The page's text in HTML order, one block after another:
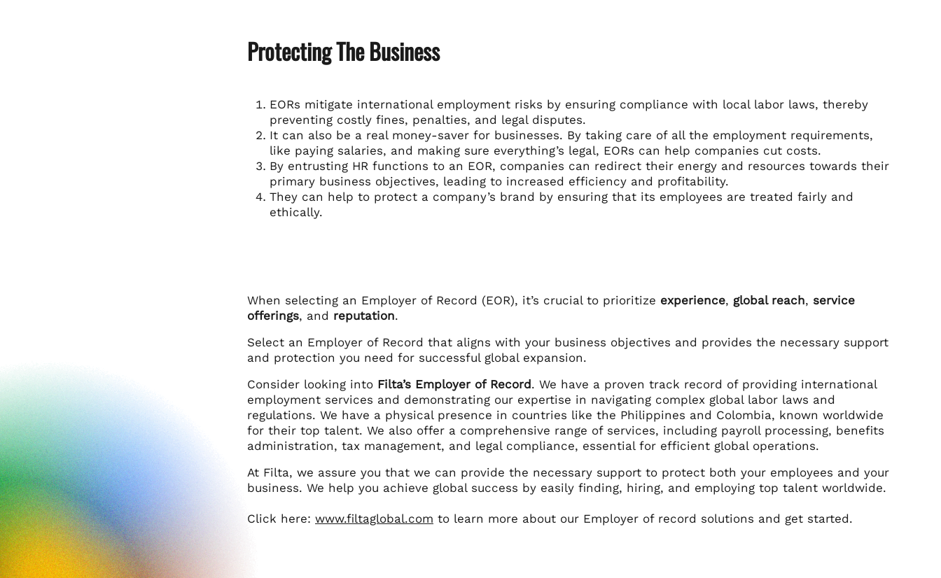
Protecting The Business
EORs mitigate international employment risks by ensuring compliance with local labor laws, thereby
preventing costly fines, penalties, and legal disputes.
It can also be a real money-saver for businesses. By taking care of all the employment requirements,
like paying salaries, and making sure everything’s legal, EORs can help companies cut costs.
By entrusting HR functions to an EOR, companies can redirect their energy and resources towards their
primary business objectives, leading to increased efficiency and profitability.
They can help to protect a company’s brand by ensuring that its employees are treated fairly and
ethically.
When selecting an Employer of Record (EOR), it’s crucial to prioritize experience, global reach, service
offerings, and reputation.
Select an Employer of Record that aligns with your business objectives and provides the necessary support
and protection you need for successful global expansion.
Consider looking into Filta’s Employer of Record. We have a proven track record of providing international
employment services and demonstrating our expertise in navigating complex global labor laws and
regulations. We have a physical presence in countries like the Philippines and Colombia, known worldwide
for their top talent. We also offer a comprehensive range of services, including payroll processing, benefits
administration, tax management, and legal compliance, essential for efficient global operations.
At Filta, we assure you that we can provide the necessary support to protect both your employees and your
business. We help you achieve global success by easily finding, hiring, and employing top talent worldwide.
Click here: www.filtaglobal.com to learn more about our Employer of record solutions and get started.